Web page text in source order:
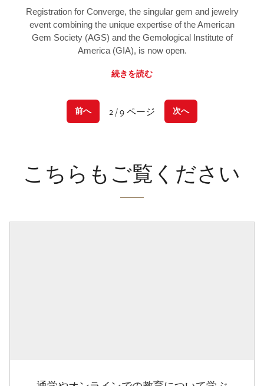
Registration for Converge, the singular gem and jewelry
event combining the unique expertise of the American
Gem Society (AGS) and the Gemological Institute of
America (GIA), is now open.
続きを読む
前へ 2 / 9 ページ 次へ
こちらもご覧ください